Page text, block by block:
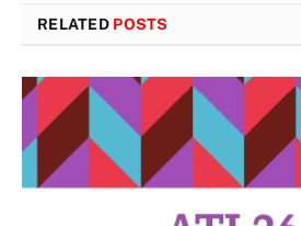
RELATED POSTS